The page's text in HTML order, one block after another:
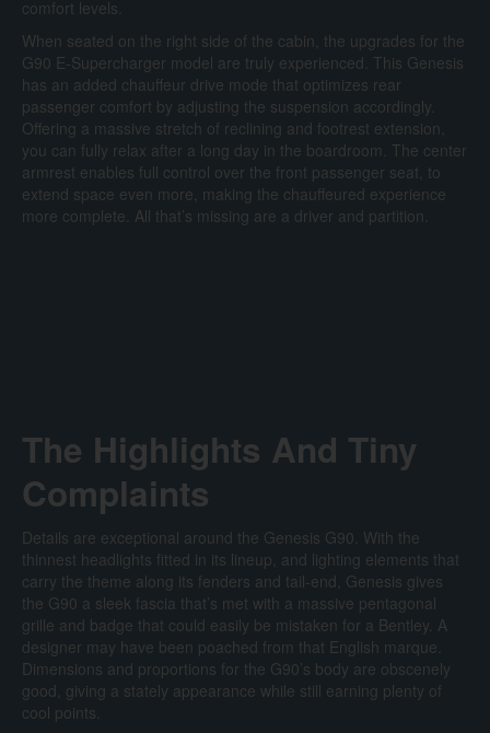
comfort levels.
When seated on the right side of the cabin, the upgrades for the
G90 E-Supercharger model are truly experienced. This Genesis
has an added chauffeur drive mode that optimizes rear
passenger comfort by adjusting the suspension accordingly.
Offering a massive stretch of reclining and footrest extension,
you can fully relax after a long day in the boardroom. The center
armrest enables full control over the front passenger seat, to
extend space even more, making the chauffeured experience
more complete. All that’s missing are a driver and partition.
The Highlights And Tiny
Complaints
Details are exceptional around the Genesis G90. With the
thinnest headlights fitted in its lineup, and lighting elements that
carry the theme along its fenders and tail-end, Genesis gives
the G90 a sleek fascia that’s met with a massive pentagonal
grille and badge that could easily be mistaken for a Bentley. A
designer may have been poached from that English marque.
Dimensions and proportions for the G90’s body are obscenely
good, giving a stately appearance while still earning plenty of
cool points.